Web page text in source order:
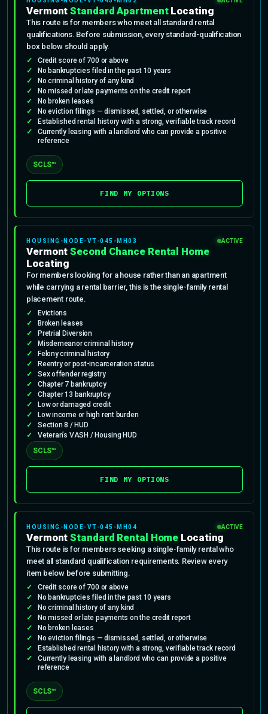
VermontStandard ApartmentLocating
This route is for members who meet all standard rental
qualifications. Before submission, every standard-qualification
box below should apply.
Credit score of 700 or above
No bankruptcies filed in the past 10 years
No criminal history of any kind
No missed or late payments on the credit report
No broken leases
No eviction filings — dismissed, settled, or otherwise
Established rental history with a strong, verifiable track record
Currently leasing with a landlord who can provide a positive
reference
SCLS™
FIND MY OPTIONS
HOUSING-NODE-VT-045-MH03 ACTIVE
VermontSecond Chance Rental Home
Locating
For members looking for a house rather than an apartment
while carrying a rental barrier, this is the single-family rental
placement route.
Evictions
Broken leases
Pretrial Diversion
Misdemeanor criminal history
Felony criminal history
Reentry or post-incarceration status
Sex offender registry
Chapter 7 bankruptcy
Chapter 13 bankruptcy
Low or damaged credit
Low income or high rent burden
Section 8 / HUD
Veteran’s VASH / Housing HUD
SCLS™
FIND MY OPTIONS
HOUSING-NODE-VT-045-MH04 ACTIVE
VermontStandard Rental Home Locating
This route is for members seeking a single-family rental who
meet all standard qualification requirements. Review every
item below before submitting.
Credit score of 700 or above
No bankruptcies filed in the past 10 years
No criminal history of any kind
No missed or late payments on the credit report
No broken leases
No eviction filings — dismissed, settled, or otherwise
Established rental history with a strong, verifiable track record
Currently leasing with a landlord who can provide a positive
reference
SCLS™